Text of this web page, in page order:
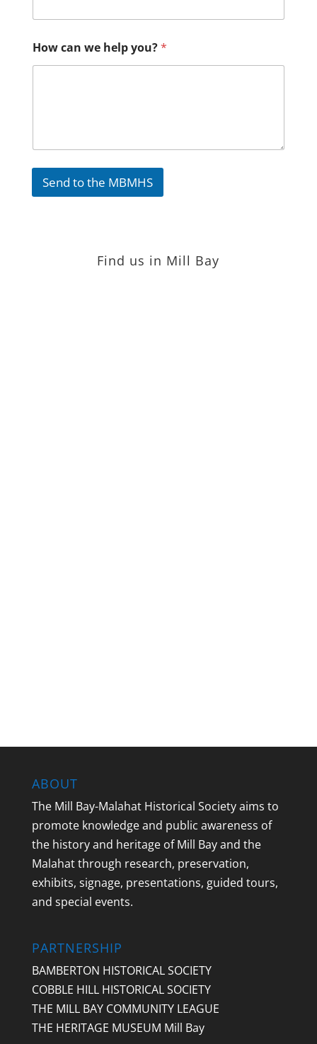
How can we help you?*
Send to the MBMHS
Find us in Mill Bay
ABOUT
The Mill Bay-Malahat Historical Society aims to
promote knowledge and public awareness of
the history and heritage of Mill Bay and the
Malahat through research, preservation,
exhibits, signage, presentations, guided tours,
and special events.
PARTNERSHIP
BAMBERTON HISTORICAL SOCIETY
COBBLE HILL HISTORICAL SOCIETY
THE MILL BAY COMMUNITY LEAGUE
THE HERITAGE MUSEUM Mill Bay